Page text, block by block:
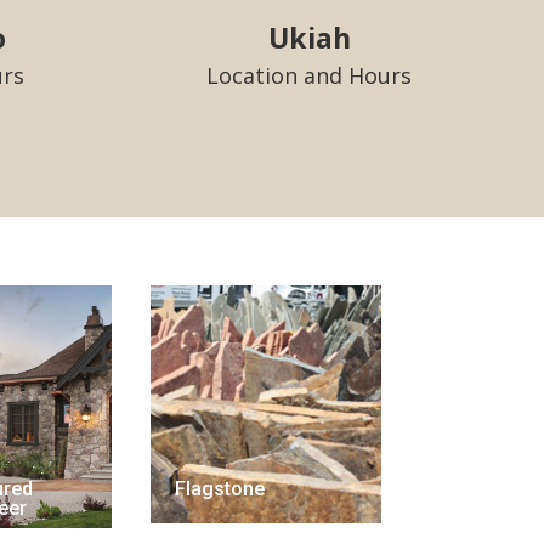
Ukiah
Location and Hours
Flagstone